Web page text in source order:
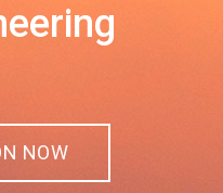
NOW